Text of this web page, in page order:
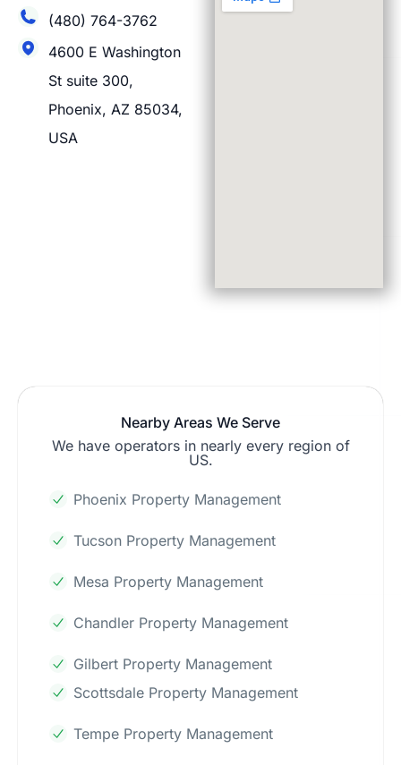
(480) 764-3762
4600 E Washington
St suite 300,
Phoenix, AZ 85034,
USA
Nearby Areas We Serve
We have operators in nearly every region of
US.
Phoenix Property Management
Tucson Property Management
Mesa Property Management
Chandler Property Management
Gilbert Property Management
Scottsdale Property Management
Tempe Property Management